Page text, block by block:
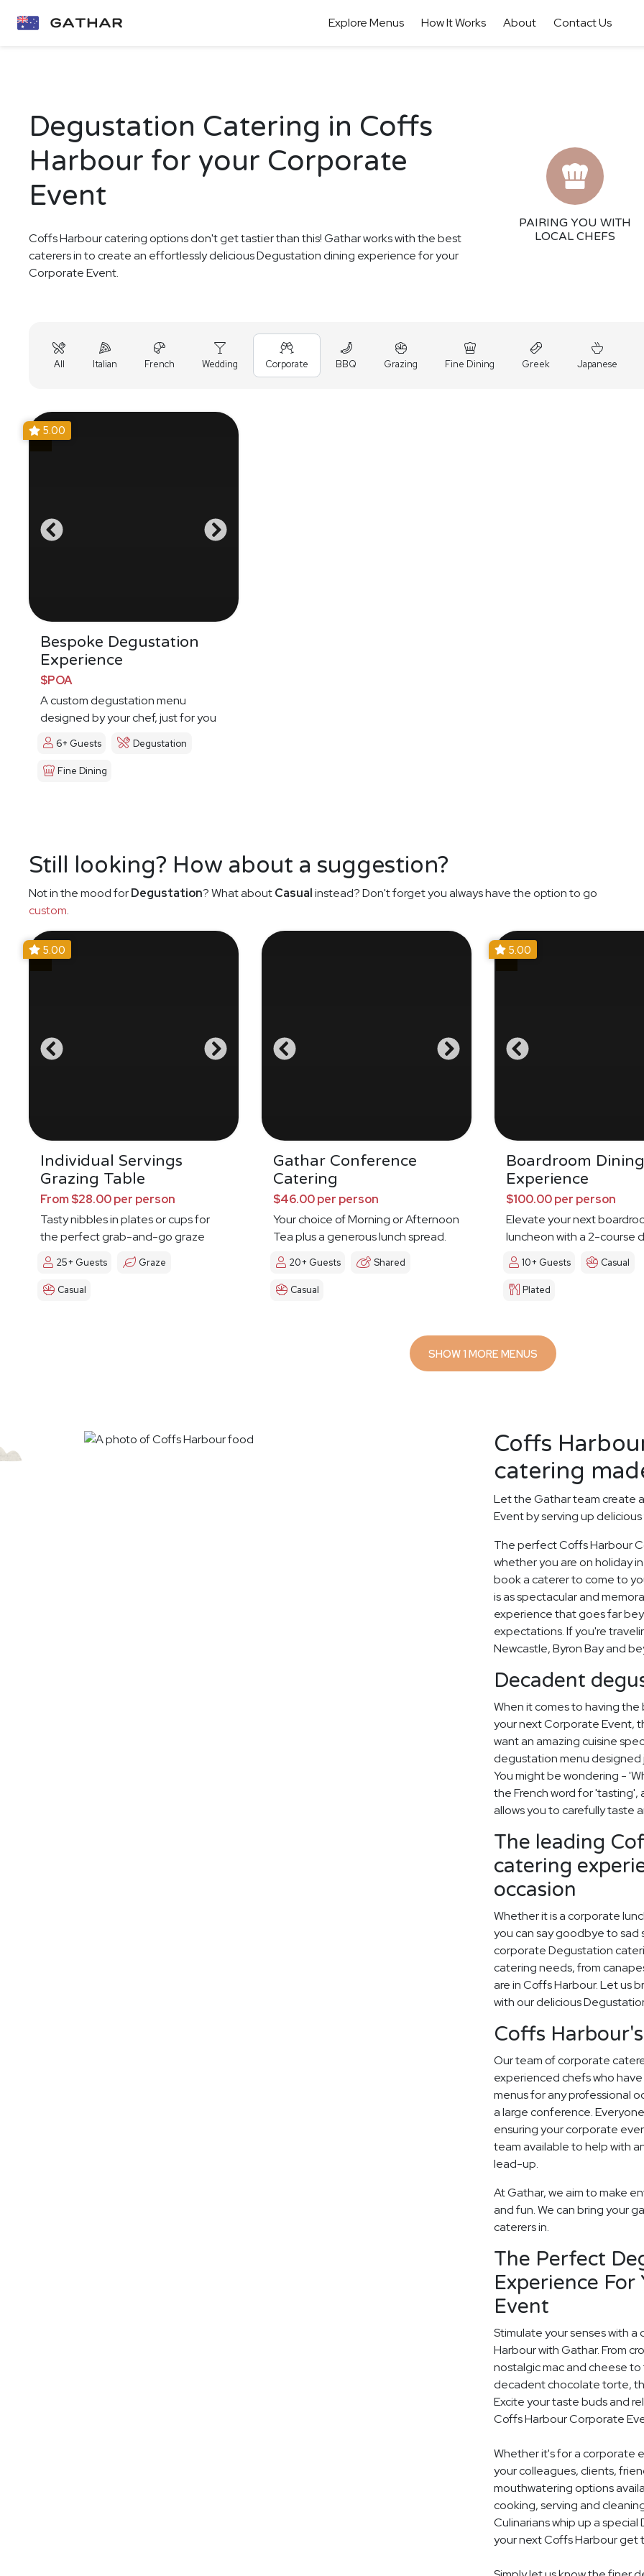
Explore Menus How It Works About Contact Us
Degustation Catering in Coffs
Harbour for your Corporate
Event
Coffs Harbour catering options don't get tastier than this! Gathar works with the best
caterers in to create an effortlessly delicious Degustation dining experience for your
Corporate Event.
PAIRING YOU WITH
LOCAL CHEFS
All Italian French Wedding Corporate BBQ Grazing Fine Dining Greek Japanese
5.00
Bespoke Degustation
Experience
$POA
A custom degustation menu
designed by your chef, just for you
6+ Guests Degustation
Fine Dining
Still looking? How about a suggestion?
Not in the mood forDegustation? What aboutCasualinstead? Don't forget you always have the option to go
custom.
5.00
Individual Servings
Grazing Table
From $28.00 per person
Tasty nibbles in plates or cups for
the perfect grab-and-go graze
25+ Guests Graze
Casual
Gathar Conference
Catering
$46.00 per person
Your choice of Morning or Afternoon
Tea plus a generous lunch spread.
20+ Guests Shared
Casual
5.00
Boardroom Dining
Experience
$100.00 per person
Elevate your next
luncheon with a 2-course
experience
10+ Guests Casual
Plated
SHOW 1 MORE MENUS
Coffs
catering
Let the Gathar team create
Event by serving up
The perfect Coffs Harbour
whether you are on holiday
book a caterer to come to
is as spectacular and
experience that goes far
expectations. If you're
Newcastle, Byron Bay and
Decadent
When it comes to having
your next Corporate Event,
want an amazing cuisine
degustation menu designed
You might be wondering -
the French word for
allows you to carefully taste
The leading
catering
occasion
Whether it is a corporate
you can say goodbye to sad
corporate Degustation
catering needs, from
are in Coffs Harbour. Let us
with our delicious
Coffs
Our team of corporate
experienced chefs who
menus for any professional
a large conference.
ensuring your corporate
team available to help with
lead-up.
At Gathar, we aim to make
and fun. We can bring your
caterers in.
The Perfect
Experience
Event
Stimulate your senses with
Harbour with Gathar. From
nostalgic mac and cheese to
decadent chocolate torte,
Excite your taste buds and
Coffs Harbour Corporate
Whether it's for a corporate
your colleagues, clients,
mouthwatering options
cooking, serving and
Culinarians whip up a
your next Coffs Harbour get